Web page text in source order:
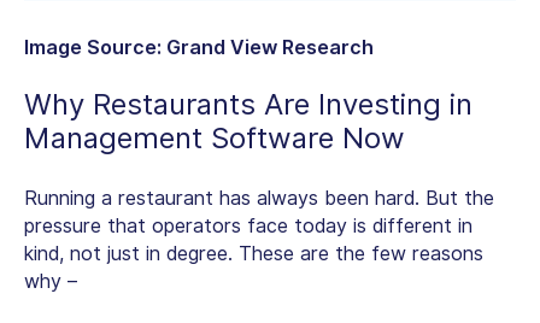
Image Source: Grand View Research
Why Restaurants Are Investing in
Management Software Now
Running a restaurant has always been hard. But the
pressure that operators face today is different in
kind, not just in degree. These are the few reasons
why –